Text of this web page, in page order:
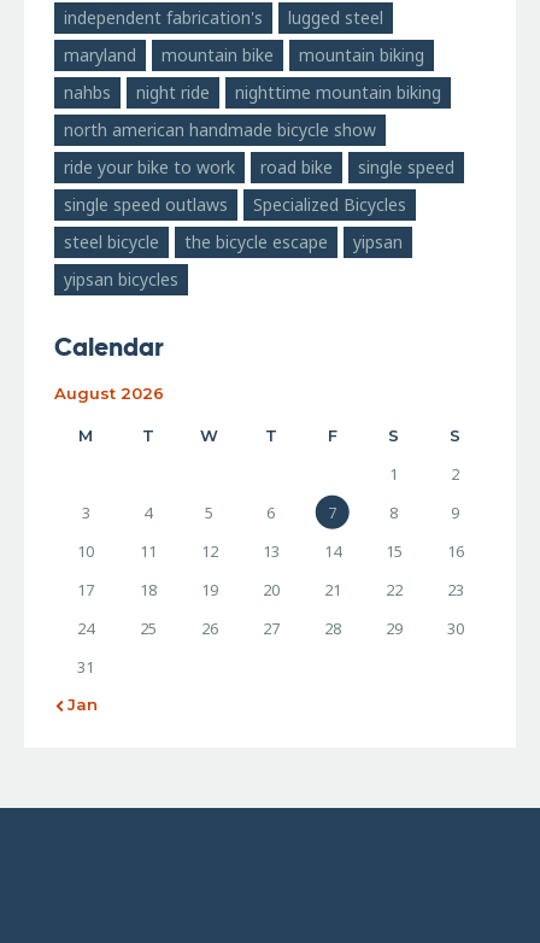
independent fabrication's
lugged steel
maryland
mountain bike
mountain biking
nahbs
night ride
nighttime mountain biking
north american handmade bicycle show
ride your bike to work
road bike
single speed
single speed outlaws
Specialized Bicycles
steel bicycle
the bicycle escape
yipsan
yipsan bicycles
Calendar
August 2026
M T W T F S S
1
2
3
4 5 6 7 8
9
10
11 12 13 14 15
16
17
18 19 20 21 22
23
24
25 26 27 28 29
30
31
« Jan